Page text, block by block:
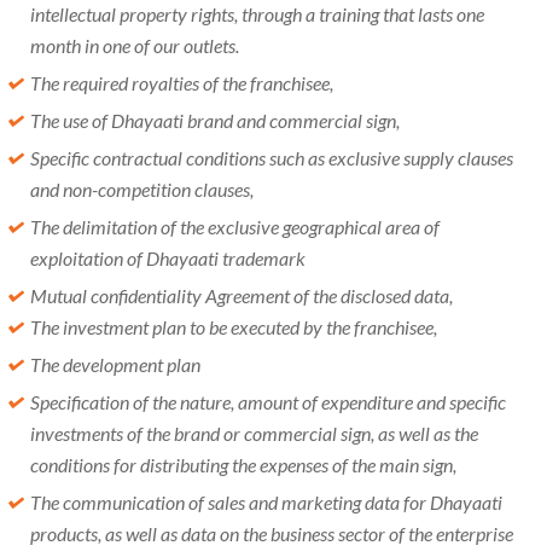
intellectual property rights, through a training that lasts one
month in one of our outlets.
The required royalties of the franchisee,
The use of Dhayaati brand and commercial sign,
Specific contractual conditions such as exclusive supply clauses
and non-competition clauses,
The delimitation of the exclusive geographical area of ​​
exploitation of Dhayaati trademark
Mutual confidentiality Agreement of the disclosed data,
The investment plan to be executed by the franchisee,
The development plan
Specification of the nature, amount of expenditure and specific
investments of the brand or commercial sign, as well as the
conditions for distributing the expenses of the main sign,
The communication of sales and marketing data for Dhayaati
products, as well as data on the business sector of the enterprise